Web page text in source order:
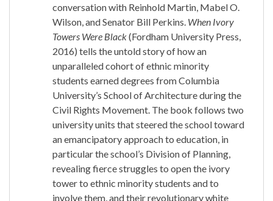
conversation with Reinhold Martin, Mabel O.
Wilson, and Senator Bill Perkins. When Ivory
Towers Were Black(Fordham University Press,
2016) tells the untold story of how an
unparalleled cohort of ethnic minority
students earned degrees from Columbia
University’s School of Architecture during the
Civil Rights Movement. The book follows two
university units that steered the school toward
an emancipatory approach to education, in
particular the school’s Division of Planning,
revealing fierce struggles to open the ivory
tower to ethnic minority students and to
involve them, and their revolutionary white